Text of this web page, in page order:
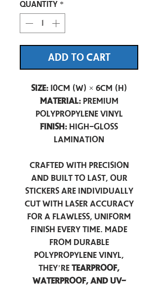
Quantity *
ADD TO CART
Size:10cm (W) × 6cm (H)
Material:Premium
Polypropylene Vinyl
Finish: High-Gloss
Lamination
Crafted with precision
and built to last, our
stickers are individually
cut with laser accuracy
for a flawless, uniform
finish every time. Made
from durable
polypropylene vinyl,
they’re tearproof,
waterproof, and UV-